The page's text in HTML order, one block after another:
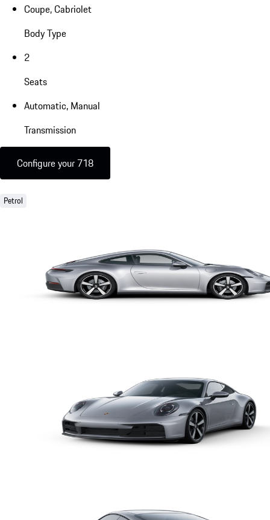
Coupe, Cabriolet
Body Type
2
Seats
Automatic, Manual
Transmission
Configure your 718
Petrol